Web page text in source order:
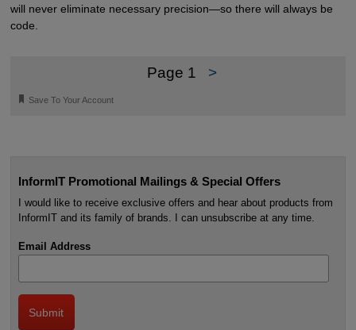
will never eliminate necessary precision—so there will always be
code.
Page 1 >
🔖 Save To Your Account
InformIT Promotional Mailings & Special Offers
I would like to receive exclusive offers and hear about products from
InformIT and its family of brands. I can unsubscribe at any time.
Email Address